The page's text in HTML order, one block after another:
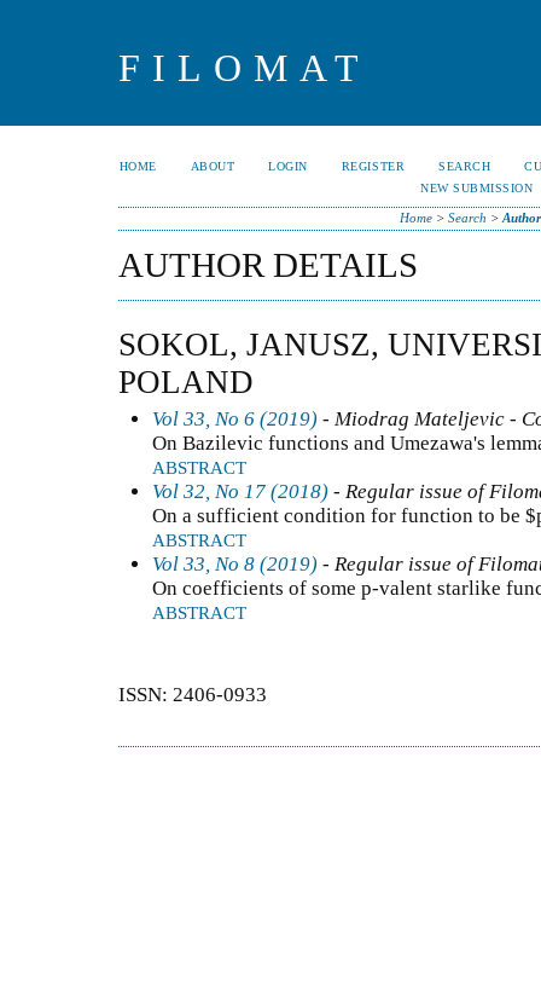
FILOMAT
HOME ABOUT LOGIN REGISTER SEARCH
NEW SUBMISSION
Home> Search >
AUTHOR DETAILS
SOKOL, JANUSZ,
POLAND
Vol 33, No 6 (2019) - Miodrag Mateljevic -
On Bazilevic functions and Umezawa's
ABSTRACT
Vol 32, No 17 (2018) - Regular issue of
On a sufficient condition for function to be
ABSTRACT
Vol 33, No 8 (2019) - Regular issue of
On coefficients of some p-valent starlike
ABSTRACT
ISSN: 2406-0933